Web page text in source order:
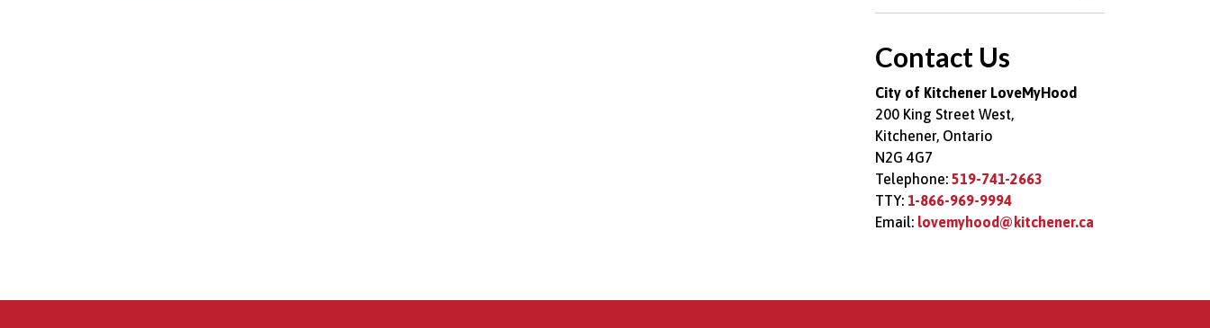
Contact Us
City of Kitchener LoveMyHood
200 King Street West,
Kitchener, Ontario
N2G 4G7
Telephone: 519-741-2663
TTY: 1-866-969-9994
Email: lovemyhood@kitchener.ca